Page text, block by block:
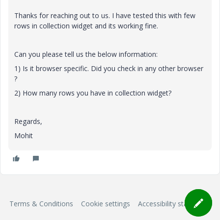
Thanks for reaching out to us. I have tested this with few
rows in collection widget and its working fine.
Can you please tell us the below information:
1) Is it browser specific. Did you check in any other browser
?
2) How many rows you have in collection widget?
Regards,
Mohit
Terms & Conditions Cookie settings Accessibility statement